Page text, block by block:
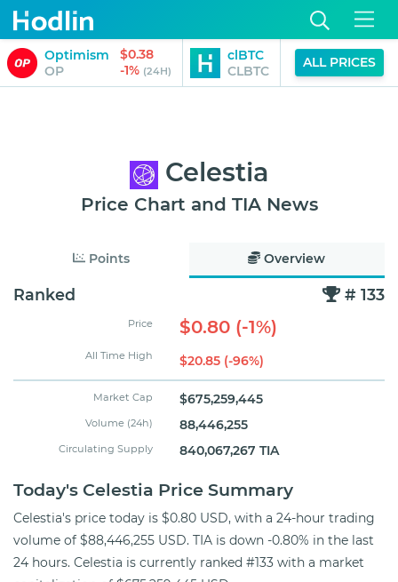
Optimism
OP
$0.38
-1% (24H)
clBTC
CLBTC
$91,814.00
-1% ALL PRICES
Celestia
Price Chart and TIA News
Points Overview
Ranked # 133
Price $0.80 (-1%)
All Time High $20.85 (-96%)
Market Cap $675,259,445
Volume (24h) 88,446,255
Circulating Supply 840,067,267 TIA
Today's Celestia Price Summary
Celestia's price today is $0.80 USD, with a 24-hour trading
volume of $88,446,255 USD. TIA is down -0.80% in the last
24 hours. Celestia is currently ranked #133 with a market